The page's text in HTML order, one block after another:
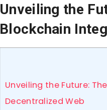
Unveiling the
Blockchain
Unveiling the Future:
Decentralized Web